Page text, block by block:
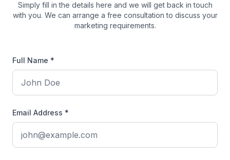
Simply fill in the details here and we will get back in touch
with you. We can arrange a free consultation to discuss your
marketing requirements.
Full Name *
Email Address *